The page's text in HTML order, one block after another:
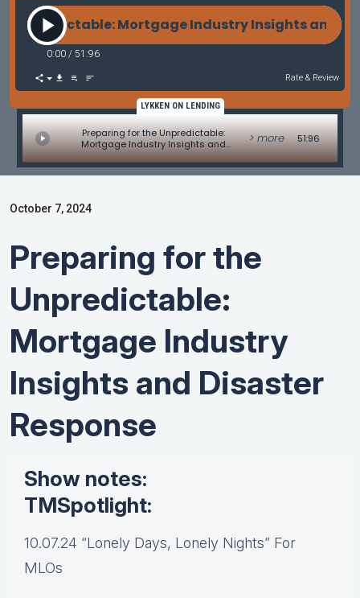
Mortgage Industry Insights and
0:00 / 51:96
Rate & Review
LYKKEN ON LENDING
Preparing for the Unpredictable:
Mortgage Industry Insights and
Disaster Response
> more 51:96
October 7, 2024
Preparing for the
Unpredictable:
Mortgage Industry
Insights and Disaster
Response
Show notes:
TMSpotlight:
10.07.24 “Lonely Days, Lonely Nights” For
MLOs